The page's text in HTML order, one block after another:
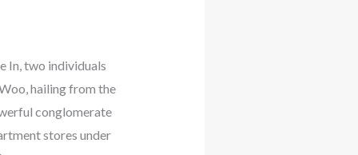
In, two individuals
hailing from the
conglomerate
stores under